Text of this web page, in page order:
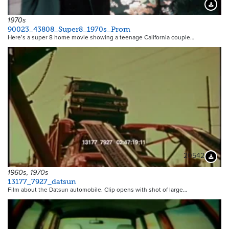
1970s
90023_43808_Super8_1970s_Prom
Here’s a super 8 home movie showing a teenage California couple…
20542
1960s, 1970s
13177_7927_datsun
Film about the Datsun automobile. Clip opens with shot of large…